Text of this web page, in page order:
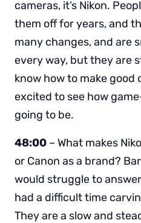
cameras, it’s Nikon.
them off for years, and
many changes, and are
every way, but they are
know how to make good
excited to see how
going to be.
48:00 – What makes
or Canon as a brand?
would struggle to
had a difficult time
They are a slow and